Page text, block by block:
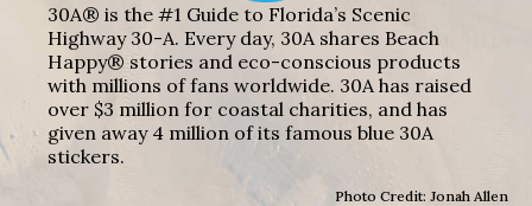
30A® is the #1 Guide to Florida’s Scenic
Highway 30-A. Every day, 30A shares Beach
Happy® stories and eco-conscious products
with millions of fans worldwide. 30A has raised
over $3 million for coastal charities, and has
given away 4 million of its famous blue 30A
stickers.
Photo Credit: Jonah Allen